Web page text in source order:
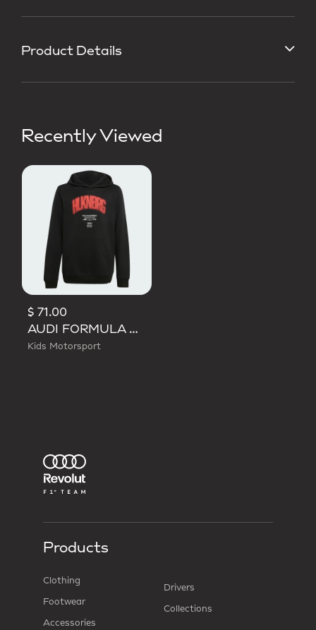
Product Details
Recently Viewed
$ 71.00
AUDI FORMULA ONE TEAM NICO HULKENBERG GRAPHIC I HOODIE
Kids Motorsport
Products
Clothing
Footwear
Accessories
Drivers
Collections